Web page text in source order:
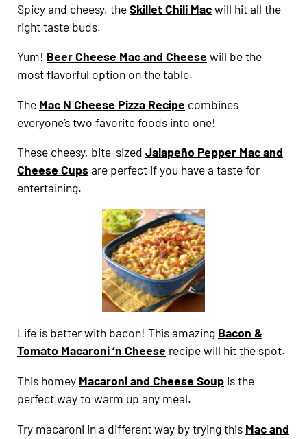
Spicy and cheesy, theSkillet Chili Macwill hit all the
right taste buds.
Yum! Beer Cheese Mac and Cheese will be the
most flavorful option on the table.
The Mac N Cheese Pizza Recipe combines
everyone’s two favorite foods into one!
These cheesy, bite-sized Jalapeño Pepper Mac and
Cheese Cupsare perfect if you have a taste for
entertaining.
Life is better with bacon! This amazing Bacon &
Tomato Macaroni ‘n Cheese recipe will hit the spot.
This homey Macaroni and Cheese Soup is the
perfect way to warm up any meal.
Try macaroni in a different way by trying this Mac and